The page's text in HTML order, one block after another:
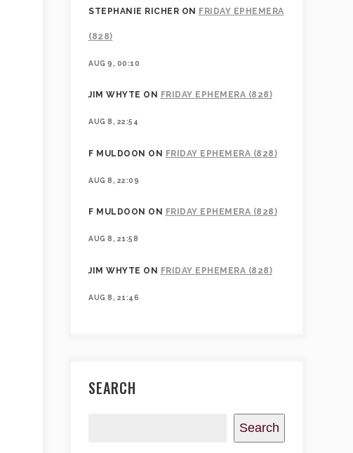
STEPHANIE RICHER ON FRIDAY EPHEMERA
(828)
AUG 9, 00:10
JIM WHYTE ON FRIDAY EPHEMERA (828)
AUG 8, 22:54
F MULDOON ON FRIDAY EPHEMERA (828)
AUG 8, 22:09
F MULDOON ON FRIDAY EPHEMERA (828)
AUG 8, 21:58
JIM WHYTE ON FRIDAY EPHEMERA (828)
AUG 8, 21:46
SEARCH
Search